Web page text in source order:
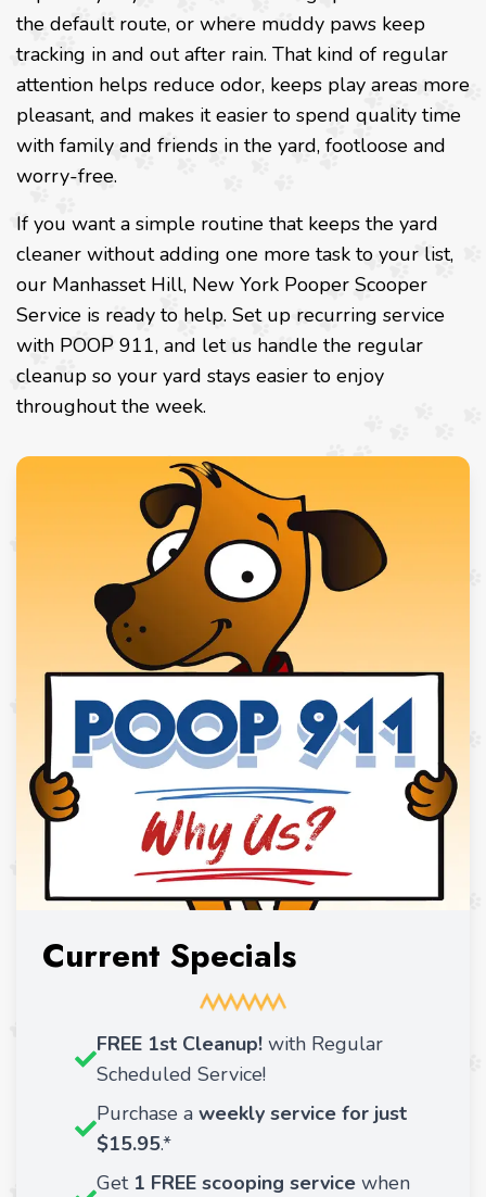
the default route, or where muddy paws keep
tracking in and out after rain. That kind of regular
attention helps reduce odor, keeps play areas more
pleasant, and makes it easier to spend quality time
with family and friends in the yard, footloose and
worry-free.
If you want a simple routine that keeps the yard
cleaner without adding one more task to your list,
our Manhasset Hill, New York Pooper Scooper
Service is ready to help. Set up recurring service
with POOP 911, and let us handle the regular
cleanup so your yard stays easier to enjoy
throughout the week.
Current Specials
FREE 1st Cleanup! with Regular
Scheduled Service!
Purchase a weekly service for just
$15.95.*
Get 1 FREE scooping service when